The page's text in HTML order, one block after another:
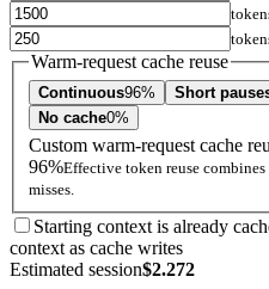
Warm-request cache reuse
Continuous96% Short
No cache0%
Custom warm-request cache
96%Effective token reuse
misses.
Starting context is already
context as cache writes
Estimated session$2.272